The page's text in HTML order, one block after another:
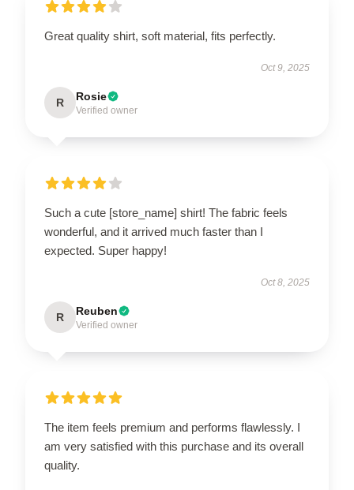
Great quality shirt, soft material, fits perfectly.
Oct 9, 2025
R Rosie
Verified owner
Such a cute [store_name] shirt! The fabric feels
wonderful, and it arrived much faster than I
expected. Super happy!
Oct 8, 2025
R Reuben
Verified owner
The item feels premium and performs flawlessly. I
am very satisfied with this purchase and its overall
quality.